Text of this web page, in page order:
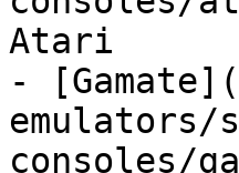
Atari
-
emulators/
consoles/